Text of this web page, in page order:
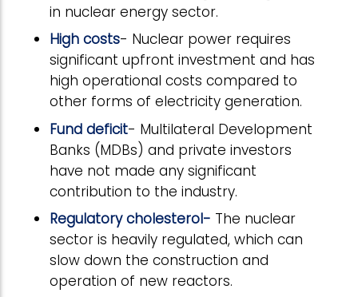
in nuclear energy sector.
High costs- Nuclear power requires
significant upfront investment and has
high operational costs compared to
other forms of electricity generation.
Fund deficit- Multilateral Development
Banks (MDBs) and private investors
have not made any significant
contribution to the industry.
Regulatory cholesterol- The nuclear
sector is heavily regulated, which can
slow down the construction and
operation of new reactors.